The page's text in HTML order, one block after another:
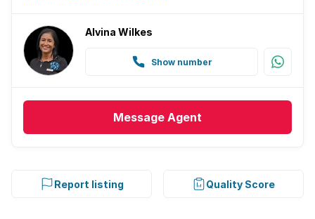
Alvina Wilkes
Show number
Message Agent
Report listing Quality Score